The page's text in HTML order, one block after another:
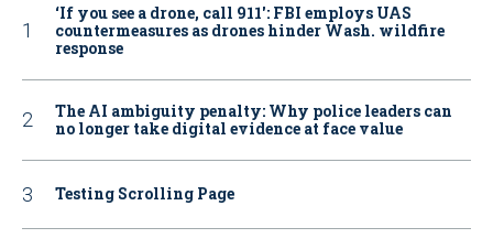
‘If you see a drone, call 911': FBI employs UAS
countermeasures as drones hinder Wash. wildfire
response
The AI ambiguity penalty: Why police leaders can
no longer take digital evidence at face value
Testing Scrolling Page